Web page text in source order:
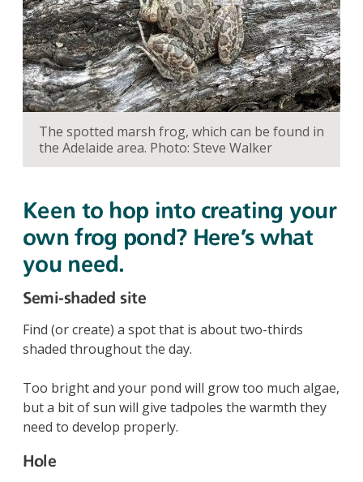
The spotted marsh frog, which can be found in
the Adelaide area. Photo: Steve Walker
Keen to hop into creating your
own frog pond? Here’s what
you need.
Semi-shaded site
Find (or create) a spot that is about two-thirds
shaded throughout the day.
Too bright and your pond will grow too much algae,
but a bit of sun will give tadpoles the warmth they
need to develop properly.
Hole